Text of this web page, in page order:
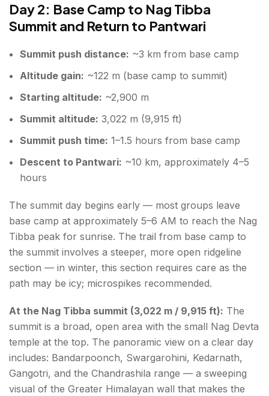
Day 2: Base Camp to Nag Tibba
Summit and Return to Pantwari
Summit push distance: ~3 km from base camp
Altitude gain: ~122 m (base camp to summit)
Starting altitude: ~2,900 m
Summit altitude: 3,022 m (9,915 ft)
Summit push time: 1–1.5 hours from base camp
Descent to Pantwari: ~10 km, approximately 4–5
hours
The summit day begins early — most groups leave
base camp at approximately 5–6 AM to reach the Nag
Tibba peak for sunrise. The trail from base camp to
the summit involves a steeper, more open ridgeline
section — in winter, this section requires care as the
path may be icy; microspikes recommended.
At the Nag Tibba summit (3,022 m / 9,915 ft): The
summit is a broad, open area with the small Nag Devta
temple at the top. The panoramic view on a clear day
includes: Bandarpoonch, Swargarohini, Kedarnath,
Gangotri, and the Chandrashila range — a sweeping
visual of the Greater Himalayan wall that makes the